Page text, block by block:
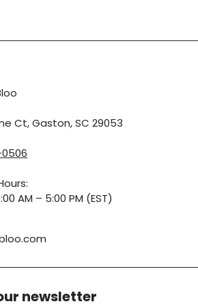
Ct, Gaston, SC 29053
AM – 5:00 PM (EST)
newsletter